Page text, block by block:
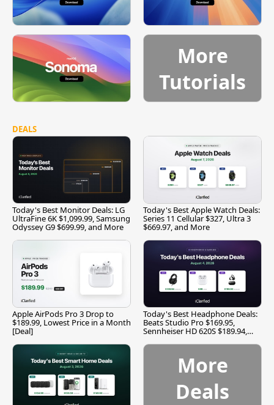
More
Tutorials
DEALS
Today's Best Monitor Deals: LG
UltraFine 6K $1,099.99, Samsung
Odyssey G9 $699.99, and More
Today's Best Apple Watch Deals:
Series 11 Cellular $327, Ultra 3
$669.97, and More
Apple AirPods Pro 3 Drop to
$189.99, Lowest Price in a Month
[Deal]
Today's Best Headphone Deals:
Beats Studio Pro $169.95,
Sennheiser HD 620S $189.94,
More
Deals